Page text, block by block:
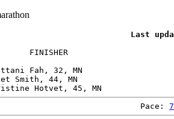
FINISHER
Fah, 32, MN
Smith, 44, MN
Pace: